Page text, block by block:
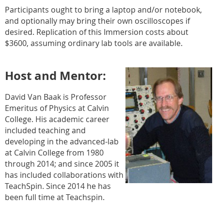
Participants ought to bring a laptop and/or notebook,
and optionally may bring their own oscilloscopes if
desired. Replication of this Immersion costs about
$3600, assuming ordinary lab tools are available.
Host and Mentor:
David Van Baak is Professor
Emeritus of Physics at Calvin
College. His academic career
included teaching and
developing in the advanced-lab
at Calvin College from 1980
through 2014; and since 2005 it
has included collaborations with
TeachSpin. Since 2014 he has
been full time at Teachspin.